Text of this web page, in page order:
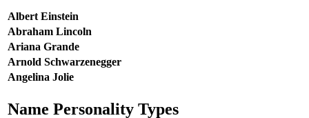
Albert Einstein
Abraham Lincoln
Ariana Grande
Arnold Schwarzenegger
Angelina Jolie
Name Personality Types